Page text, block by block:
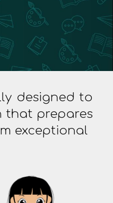
designed to
that prepares
exceptional